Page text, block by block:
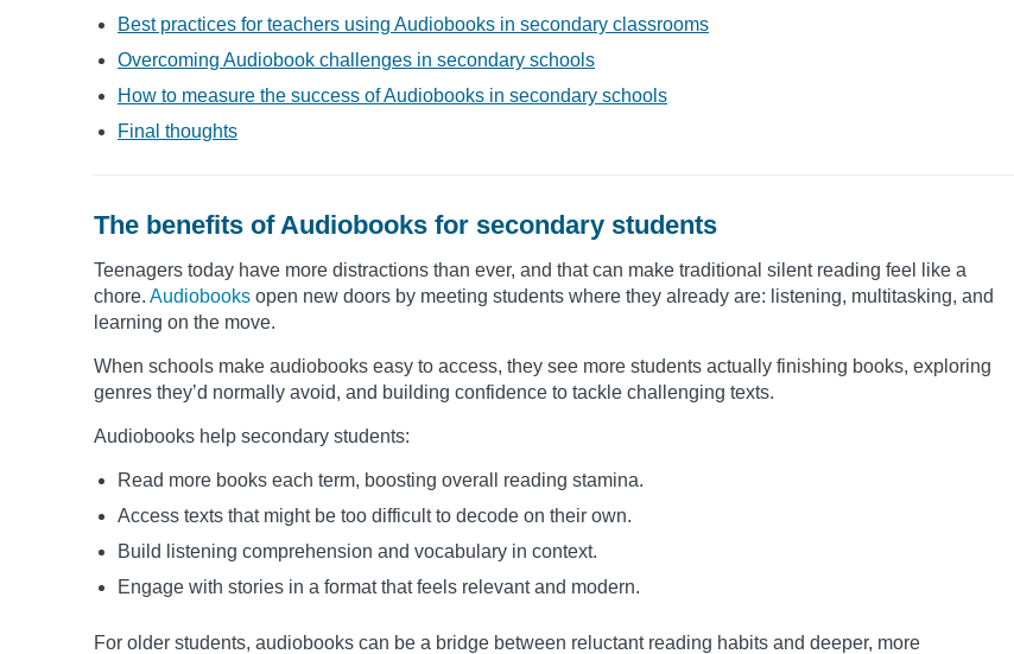
Best practices for teachers using Audiobooks in secondary classrooms
Overcoming Audiobook challenges in secondary schools
How to measure the success of Audiobooks in secondary schools
Final thoughts
The benefits of Audiobooks for secondary students
Teenagers today have more distractions than ever, and that can make traditional silent reading feel like a
chore. Audiobooks open new doors by meeting students where they already are: listening, multitasking, and
learning on the move.
When schools make audiobooks easy to access, they see more students actually finishing books, exploring
genres they’d normally avoid, and building confidence to tackle challenging texts.
Audiobooks help secondary students:
Read more books each term, boosting overall reading stamina.
Access texts that might be too difficult to decode on their own.
Build listening comprehension and vocabulary in context.
Engage with stories in a format that feels relevant and modern.
For older students, audiobooks can be a bridge between reluctant reading habits and deeper, more